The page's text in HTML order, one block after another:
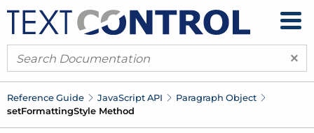
×
Reference Guide JavaScript API
Paragraph Object
setFormattingStyle Method